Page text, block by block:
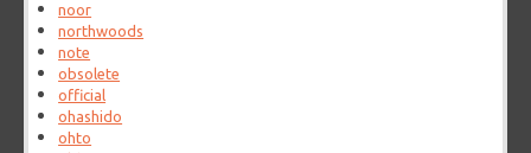
noor
northwoods
note
obsolete
official
ohashido
ohto